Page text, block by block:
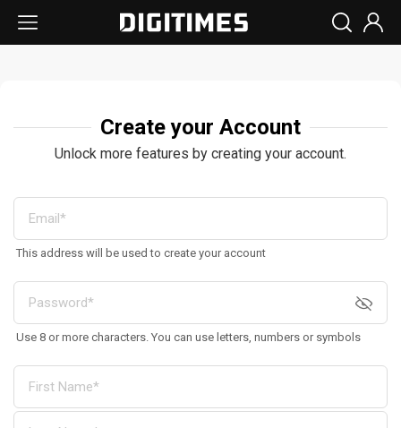
Create your Account
Unlock more features by creating your account.
This address will be used to create your account
Use 8 or more characters. You can use letters, numbers or symbols